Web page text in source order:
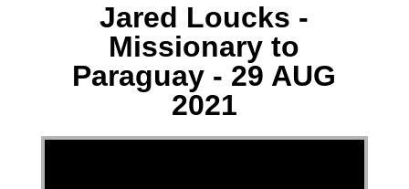
Jared Loucks -
Missionary to
Paraguay - 29 AUG
2021